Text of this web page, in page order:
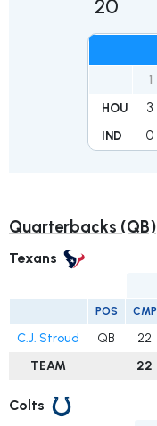
20
1
HOU 3
IND 0
Quarterbacks (QB)
Texans
POS CMP
C.J. Stroud QB 22
TEAM
22
Colts